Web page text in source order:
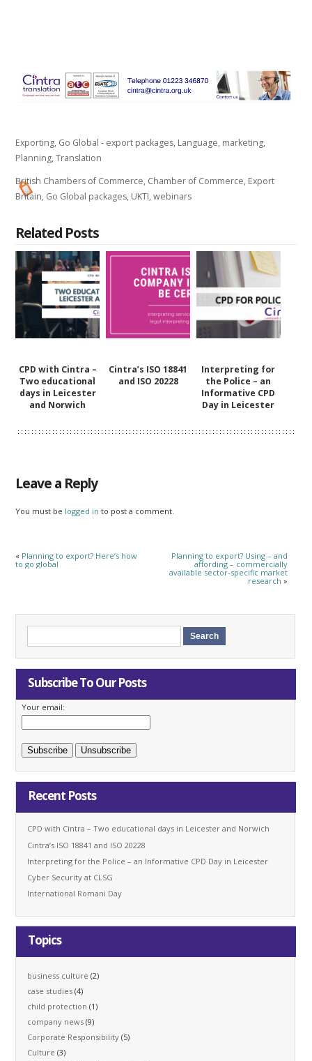
Exporting, Go Global - export packages, Language, marketing,
Planning,Translation
British Chambers of Commerce, Chamber of Commerce, Export
Britain, Go Global packages, UKTI,webinars
Related Posts
CPD with Cintra –
Two educational
days in Leicester
and Norwich
Cintra’s ISO 18841
and ISO 20228
Interpreting for
the Police – an
Informative CPD
Day in Leicester
Leave a Reply
You must be logged in to post a comment.
« Planning to export? Here’s how
to go global
Planning to export? Using – and
affording – commercially
available sector-specific market
research »
Subscribe To Our Posts
Your email:
Recent Posts
CPD with Cintra – Two educational days in Leicester and Norwich
Cintra’s ISO 18841 and ISO 20228
Interpreting for the Police – an Informative CPD Day in Leicester
Cyber Security at CLSG
International Romani Day
Topics
business culture (2)
case studies (4)
child protection (1)
company news (9)
Corporate Responsibility (5)
Culture (3)